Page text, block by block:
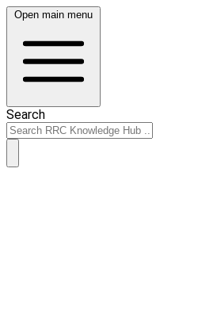
Open main menu
Search